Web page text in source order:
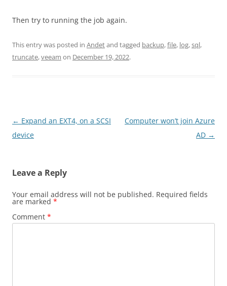
Then try to running the job again.
This entry was posted in Andetand tagged backup,file, log,sql,
truncate,veeam on December 19, 2022.
Post
navigation
← Expand an EXT4, on a SCSI
device
Computer won’t join Azure
AD →
Leave a Reply
Your email address will not be published. Required fields
are marked *
Comment *